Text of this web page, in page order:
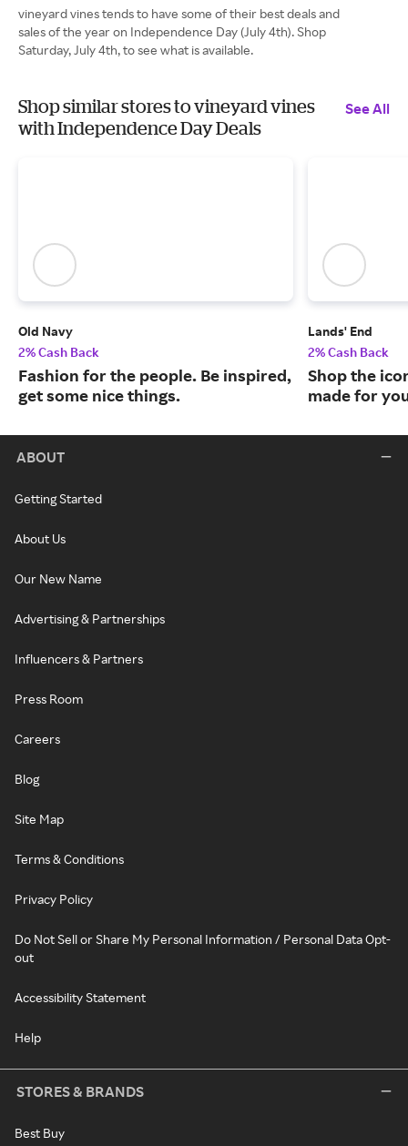
vineyard vines tends to have some of their best deals and
sales of the year on Independence Day (July 4th). Shop
Saturday, July 4th, to see what is available.
Shop similar stores to vineyard vines
with Independence Day Deals
See All
Old Navy
2% Cash Back
Fashion for the people. Be inspired,
get some nice things.
Lands' End
2% Cash Back
Shop the
made for
ABOUT
Getting Started
About Us
Our New Name
Advertising & Partnerships
Influencers & Partners
Press Room
Careers
Blog
Site Map
Terms & Conditions
Privacy Policy
Do Not Sell or Share My Personal Information / Personal Data Opt-
out
Accessibility Statement
Help
STORES & BRANDS
Best Buy